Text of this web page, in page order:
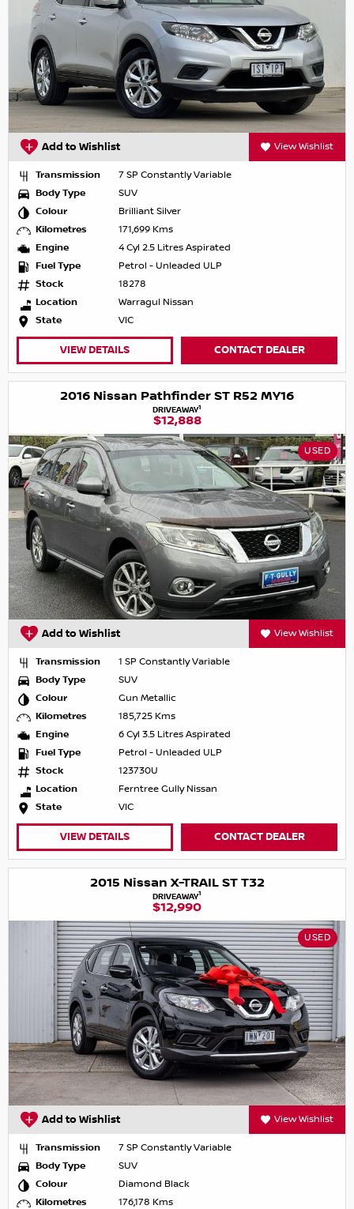
Add to Wishlist View Wishlist
Transmission
7 SP Constantly Variable
Body Type
SUV
Colour
Brilliant Silver
Kilometres
171,699 Kms
Engine
4 Cyl 2.5 Litres Aspirated
Fuel Type
Petrol - Unleaded ULP
Stock
18278
Location
Warragul Nissan
State
VIC
VIEW DETAILS CONTACT DEALER
2016 Nissan Pathfinder ST R52 MY16
DRIVEAWAY1
$12,888
USED
Add to Wishlist View Wishlist
Transmission
1 SP Constantly Variable
Body Type
SUV
Colour
Gun Metallic
Kilometres
185,725 Kms
Engine
6 Cyl 3.5 Litres Aspirated
Fuel Type
Petrol - Unleaded ULP
Stock
123730U
Location
Ferntree Gully Nissan
State
VIC
VIEW DETAILS CONTACT DEALER
2015 Nissan X-TRAIL ST T32
DRIVEAWAY1
$12,990
USED
Add to Wishlist View Wishlist
Transmission
7 SP Constantly Variable
Body Type
SUV
Colour
Diamond Black
Kilometres
176,178 Kms